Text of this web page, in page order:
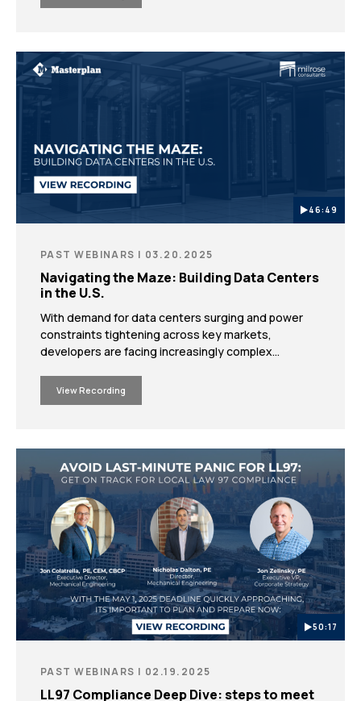
46:49
PAST WEBINARS | 03.20.2025
Navigating the Maze: Building Data Centers
in the U.S.
With demand for data centers surging and power
constraints tightening across key markets,
developers are facing increasingly complex
View Recording
50:17
PAST WEBINARS | 02.19.2025
LL97 Compliance Deep Dive: steps to meet